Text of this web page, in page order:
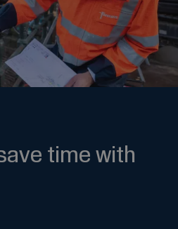
time with